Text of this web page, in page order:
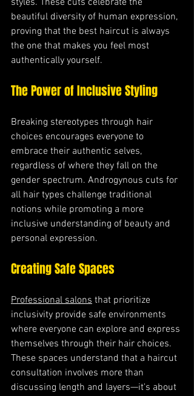
styles. These cuts celebrate the
beautiful diversity of human expression,
proving that the best haircut is always
the one that makes you feel most
authentically yourself.
The Power of Inclusive Styling
Breaking stereotypes through hair
choices encourages everyone to
embrace their authentic selves,
regardless of where they fall on the
gender spectrum. Androgynous cuts for
all hair types challenge traditional
notions while promoting a more
inclusive understanding of beauty and
personal expression.
Creating Safe Spaces
Professional salons that prioritize
inclusivity provide safe environments
where everyone can explore and express
themselves through their hair choices.
These spaces understand that a haircut
consultation involves more than
discussing length and layers—it's about